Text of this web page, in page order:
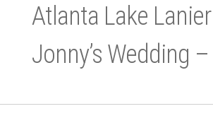
Atlanta Lake
Jonny’s Wedding